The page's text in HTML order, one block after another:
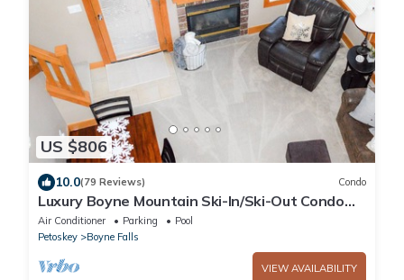
US $806
10.0(79 Reviews) Condo
Luxury Boyne Mountain Ski-In/Ski-Out Condo
5BR/4BA Golf, Waterpark & Resort
Air Conditioner Parking
Pool
Petoskey
Boyne Falls
VIEW AVAILABILITY